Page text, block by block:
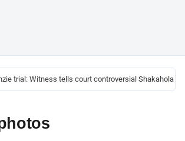
trial: Witness tells court controversial Shakahola